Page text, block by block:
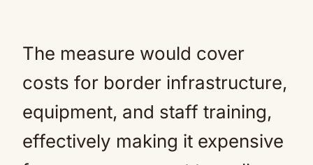
The measure would cover
costs for border infrastructure,
equipment, and staff training,
effectively making it expensive